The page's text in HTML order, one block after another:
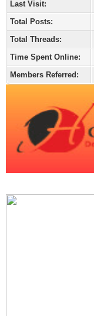
Last Visit:
Total Posts:
Total Threads:
Time Spent Online:
Members Referred: